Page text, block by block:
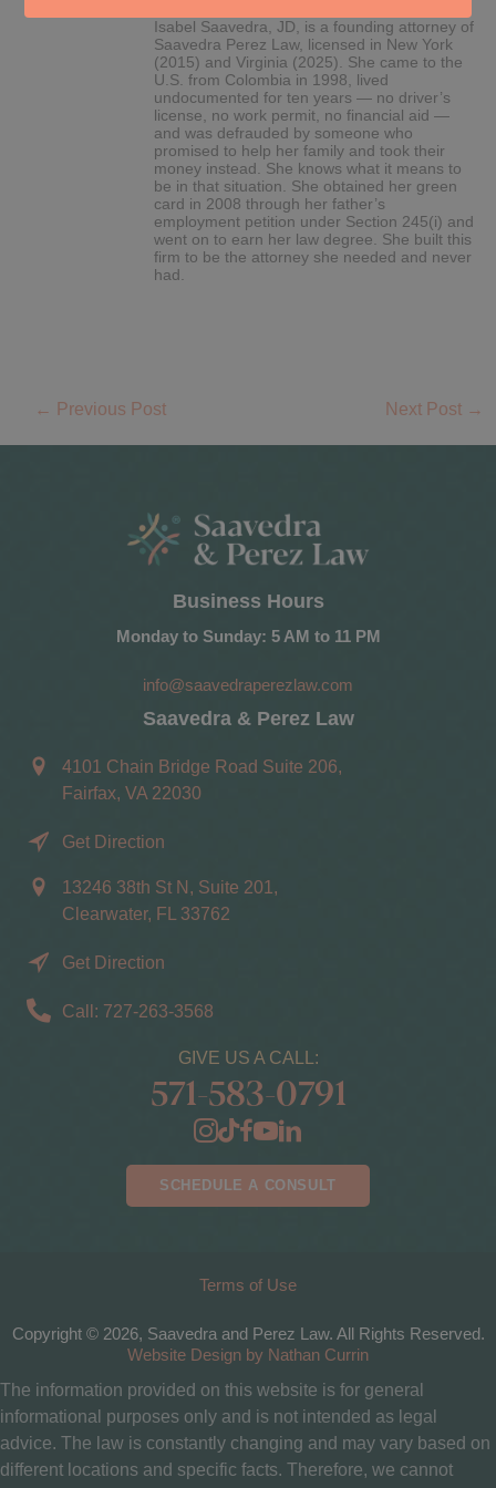
Isabel Saavedra, JD, is a founding attorney of
Saavedra Perez Law, licensed in New York
(2015) and Virginia (2025). She came to the
U.S. from Colombia in 1998, lived
undocumented for ten years — no driver’s
license, no work permit, no financial aid —
and was defrauded by someone who
promised to help her family and took their
money instead. She knows what it means to
be in that situation. She obtained her green
card in 2008 through her father’s
employment petition under Section 245(i) and
went on to earn her law degree. She built this
firm to be the attorney she needed and never
had.
← Previous Post Next Post →
Business Hours
Monday to Sunday: 5 AM to 11 PM
info@saavedraperezlaw.com
Saavedra & Perez Law
4101 Chain Bridge Road Suite 206,
Fairfax, VA 22030
Get Direction
13246 38th St N, Suite 201,
Clearwater, FL 33762
Get Direction
Call: 727-263-3568
GIVE US A CALL:
571-583-0791
SCHEDULE A CONSULT
Terms of Use
Copyright © 2026, Saavedra and Perez Law. All Rights Reserved.
Website Design by Nathan Currin
The information provided on this website is for general
informational purposes only and is not intended as legal
advice. The law is constantly changing and may vary based on
different locations and specific facts. Therefore, we cannot